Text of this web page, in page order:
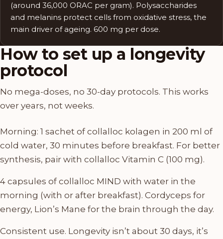
(around 36,000 ORAC per gram). Polysaccharides
and melanins protect cells from oxidative stress, the
main driver of ageing. 600 mg per dose.
How to set up a longevity
protocol
No mega-doses, no 30-day protocols. This works
over years, not weeks.
Morning: 1 sachet of collalloc kolagen in 200 ml of
cold water, 30 minutes before breakfast. For better
synthesis, pair with collalloc Vitamin C (100 mg).
4 capsules of collalloc MIND with water in the
morning (with or after breakfast). Cordyceps for
energy, Lion’s Mane for the brain through the day.
Consistent use. Longevity isn’t about 30 days, it’s